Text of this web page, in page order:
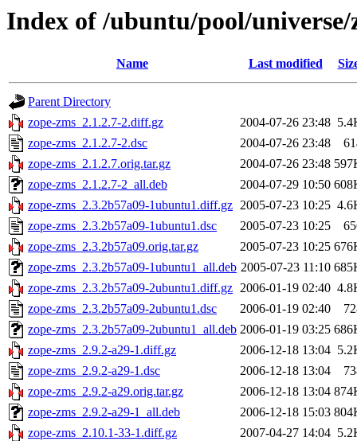
Index of /ubuntu/pool/universe/
Name Last modified
Parent Directory
zope-zms_2.1.2.7-2.diff.gz
2004-07-26 23:48
zope-zms_2.1.2.7-2.dsc
2004-07-26 23:48
zope-zms_2.1.2.7.orig.tar.gz
2004-07-26 23:48
zope-zms_2.1.2.7-2_all.deb
2004-07-29 10:50
zope-zms_2.3.2b57a09-1ubuntu1.diff.gz 2005-07-23 10:25
zope-zms_2.3.2b57a09-1ubuntu1.dsc
2005-07-23 10:25
zope-zms_2.3.2b57a09.orig.tar.gz
2005-07-23 10:25
zope-zms_2.3.2b57a09-1ubuntu1_all.deb 2005-07-23 11:10
zope-zms_2.3.2b57a09-2ubuntu1.diff.gz 2006-01-19 02:40
zope-zms_2.3.2b57a09-2ubuntu1.dsc
2006-01-19 02:40
zope-zms_2.3.2b57a09-2ubuntu1_all.deb 2006-01-19 03:25
zope-zms_2.9.2-a29-1.diff.gz
2006-12-18 13:04
zope-zms_2.9.2-a29-1.dsc
2006-12-18 13:04
zope-zms_2.9.2-a29.orig.tar.gz
2006-12-18 13:04
zope-zms_2.9.2-a29-1_all.deb
2006-12-18 15:03
zope-zms_2.10.1-33-1.diff.gz
2007-04-27 14:04